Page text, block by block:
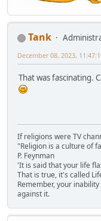
Tank
December 08, 2023,
That was fascinating.
If religions were TV
"Religion is a culture of
P. Feynman
'It is said that your life
That is true, it's called
Remember, your
against it.